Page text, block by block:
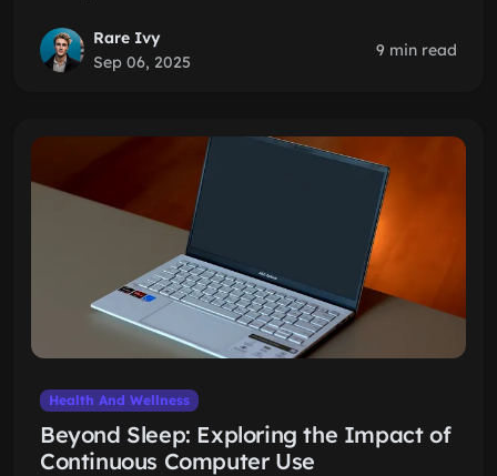
Rare Ivy
Sep 06, 2025
9 min read
Health And Wellness
Beyond Sleep: Exploring the Impact of
Continuous Computer Use